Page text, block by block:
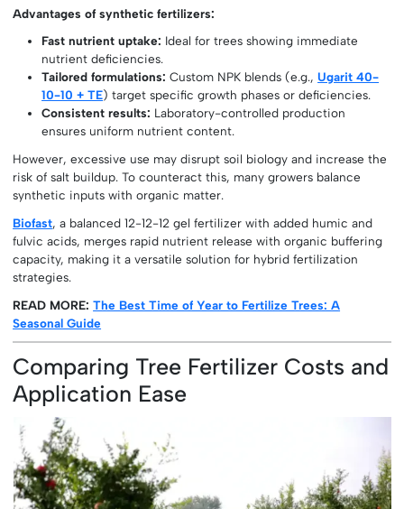
Advantages of synthetic fertilizers:
Fast nutrient uptake: Ideal for trees showing immediate
nutrient deficiencies.
Tailored formulations: Custom NPK blends (e.g.,Ugarit 40-
10-10 + TE) target specific growth phases or deficiencies.
Consistent results: Laboratory-controlled production
ensures uniform nutrient content.
However, excessive use may disrupt soil biology and increase the
risk of salt buildup. To counteract this, many growers balance
synthetic inputs with organic matter.
Biofast, a balanced 12-12-12 gel fertilizer with added humic and
fulvic acids, merges rapid nutrient release with organic buffering
capacity, making it a versatile solution for hybrid fertilization
strategies.
READ MORE:The Best Time of Year to Fertilize Trees: A
Seasonal Guide
Comparing Tree Fertilizer Costs and
Application Ease